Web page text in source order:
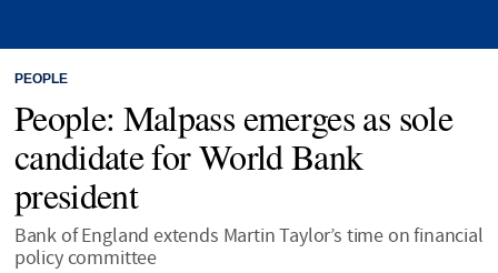
PEOPLE
People: Malpass emerges as sole
candidate for World Bank
president
Bank of England extends Martin Taylor’s time on financial
policy committee